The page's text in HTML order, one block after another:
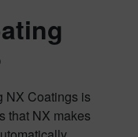
NX Coatings is
that NX makes